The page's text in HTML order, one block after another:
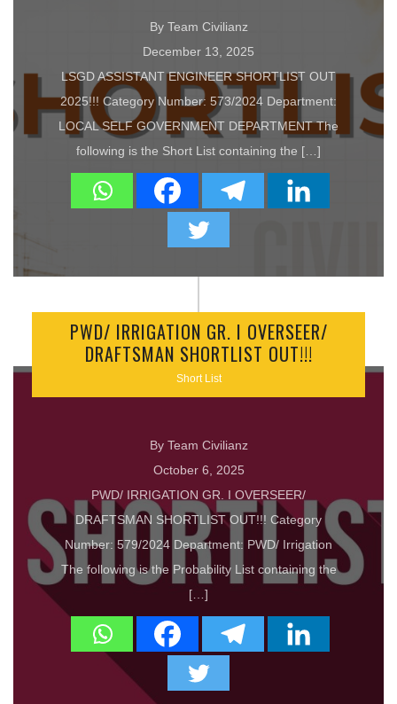
By Team Civilianz
December 13, 2025
LSGD ASSISTANT ENGINEER SHORTLIST OUT
2025!!! Category Number: 573/2024 Department:
LOCAL SELF GOVERNMENT DEPARTMENT The
following is the Short List containing the […]
PWD/ IRRIGATION GR. I OVERSEER/
DRAFTSMAN SHORTLIST OUT!!!
Short List
By Team Civilianz
October 6, 2025
PWD/ IRRIGATION GR. I OVERSEER/
DRAFTSMAN SHORTLIST OUT!!! Category
Number: 579/2024 Department: PWD/ Irrigation
The following is the Probability List containing the
[…]